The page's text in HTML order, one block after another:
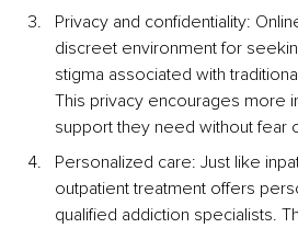
Privacy and confidentiality:
discreet environment for
stigma associated with
This privacy encourages more
support they need without fear
Personalized care: Just like
outpatient treatment offers
qualified addiction specialists.